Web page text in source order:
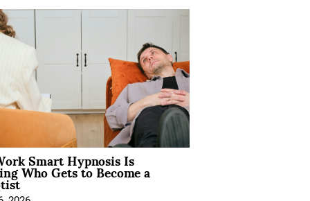
Smart Hypnosis Is
Who Gets to Become a